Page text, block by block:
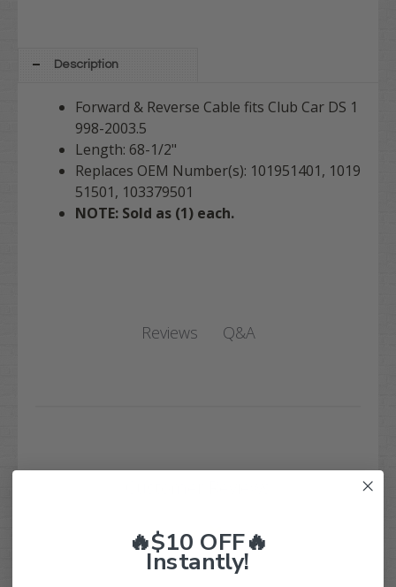
Description
Forward & Reverse Cable fits Club Car DS 1
998-2003.5
Length: 68-1/2"
Replaces OEM Number(s): 101951401, 1019
51501, 103379501
NOTE: Sold as (1) each.
Reviews Q&A
🔥$10 OFF🔥
Instantly!